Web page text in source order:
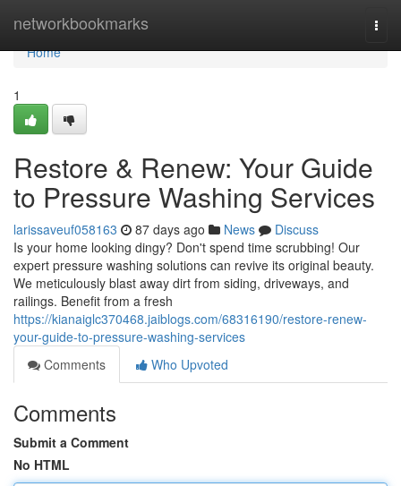
networkbookmarks
Home
Home
1
Restore & Renew: Your Guide
to Pressure Washing Services
larissaveuf058163 87 days ago News
Discuss
Is your home looking dingy? Don't spend time scrubbing! Our
expert pressure washing solutions can revive its original beauty.
We meticulously blast away dirt from siding, driveways, and
railings. Benefit from a fresh
https://kianaiglc370468.jaiblogs.com/68316190/restore-renew-
your-guide-to-pressure-washing-services
Comments
Who Upvoted
Comments
Submit a Comment
No HTML